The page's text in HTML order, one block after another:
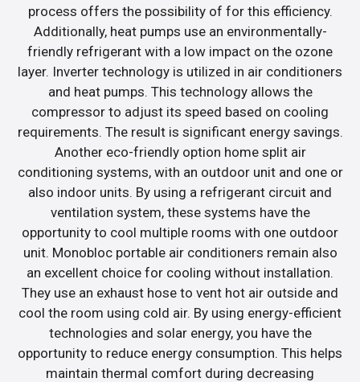
process offers the possibility of for this efficiency.
Additionally, heat pumps use an environmentally-
friendly refrigerant with a low impact on the ozone
layer. Inverter technology is utilized in air conditioners
and heat pumps. This technology allows the
compressor to adjust its speed based on cooling
requirements. The result is significant energy savings.
Another eco-friendly option home split air
conditioning systems, with an outdoor unit and one or
also indoor units. By using a refrigerant circuit and
ventilation system, these systems have the
opportunity to cool multiple rooms with one outdoor
unit. Monobloc portable air conditioners remain also
an excellent choice for cooling without installation.
They use an exhaust hose to vent hot air outside and
cool the room using cold air. By using energy-efficient
technologies and solar energy, you have the
opportunity to reduce energy consumption. This helps
maintain thermal comfort during decreasing